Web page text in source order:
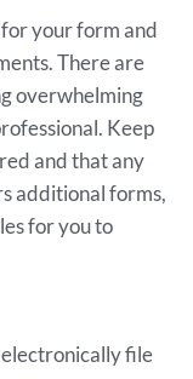
your form and
There are
overwhelming
Keep
and that any
additional forms,
for you to
file